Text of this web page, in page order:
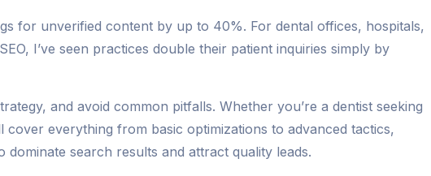
for unverified content by up to 40%. For dental offices, hospitals,
I’ve seen practices double their patient inquiries simply by
and avoid common pitfalls. Whether you’re a dentist seeking
cover everything from basic optimizations to advanced tactics,
search results and attract quality leads.